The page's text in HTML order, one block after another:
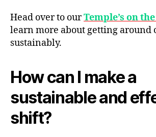
Head over to ourTemple’s on
learn more about getting around
sustainably.
How can I make a
sustainable and
shift?